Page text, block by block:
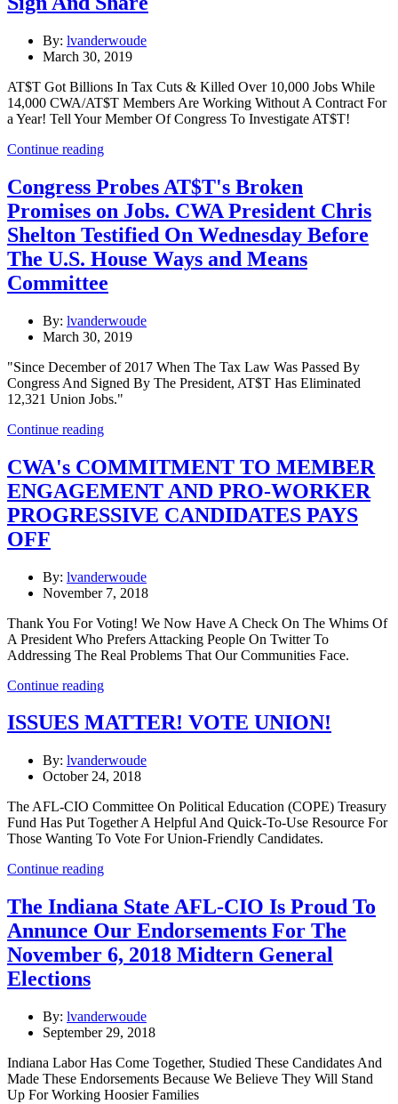
By: lvanderwoude
March 30, 2019
AT$T Got Billions In Tax Cuts & Killed Over 10,000 Jobs While
14,000 CWA/AT$T Members Are Working Without A Contract For
a Year! Tell Your Member Of Congress To Investigate AT$T!
Continue reading
Congress Probes AT$T's Broken
Promises on Jobs. CWA President Chris
Shelton Testified On Wednesday Before
The U.S. House Ways and Means
Committee
By: lvanderwoude
March 30, 2019
"Since December of 2017 When The Tax Law Was Passed By
Congress And Signed By The President, AT$T Has Eliminated
12,321 Union Jobs."
Continue reading
CWA's COMMITMENT TO MEMBER
ENGAGEMENT AND PRO-WORKER
PROGRESSIVE CANDIDATES PAYS
OFF
By: lvanderwoude
November 7, 2018
Thank You For Voting! We Now Have A Check On The Whims Of
A President Who Prefers Attacking People On Twitter To
Addressing The Real Problems That Our Communities Face.
Continue reading
ISSUES MATTER! VOTE UNION!
By: lvanderwoude
October 24, 2018
The AFL-CIO Committee On Political Education (COPE) Treasury
Fund Has Put Together A Helpful And Quick-To-Use Resource For
Those Wanting To Vote For Union-Friendly Candidates.
Continue reading
The Indiana State AFL-CIO Is Proud To
Annunce Our Endorsements For The
November 6, 2018 Midtern General
Elections
By: lvanderwoude
September 29, 2018
Indiana Labor Has Come Together, Studied These Candidates And
Made These Endorsements Because We Believe They Will Stand
Up For Working Hoosier Families